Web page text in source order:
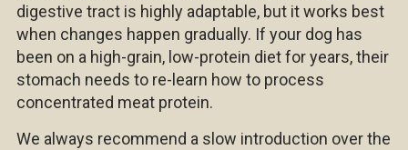
digestive tract is highly adaptable, but it works best
when changes happen gradually. If your dog has
been on a high-grain, low-protein diet for years, their
stomach needs to re-learn how to process
concentrated meat protein.
We always recommend a slow introduction over the